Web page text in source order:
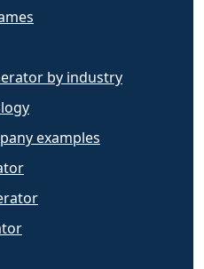
by industry
examples